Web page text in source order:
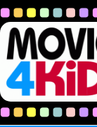
Skip
to
content